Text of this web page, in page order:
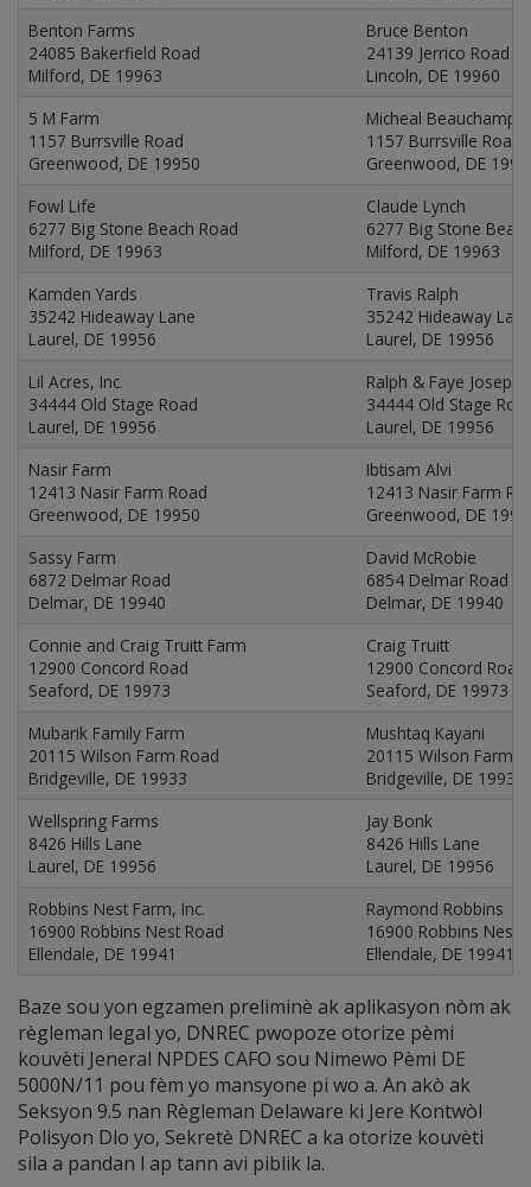
Benton Farms
24085 Bakerfield Road
Milford, DE 19963
Bruce Benton
24139 Jerrico Road
Lincoln, DE 19960
5 M Farm
1157 Burrsville Road
Greenwood, DE 19950
Micheal Beauchamp
1157 Burrsville Road
Greenwood, DE
Fowl Life
6277 Big Stone Beach Road
Milford, DE 19963
Claude Lynch
6277 Big Stone
Milford, DE 19963
Kamden Yards
35242 Hideaway Lane
Laurel, DE 19956
Travis Ralph
35242 Hideaway
Laurel, DE 19956
Lil Acres, Inc.
34444 Old Stage Road
Laurel, DE 19956
Ralph & Faye Joseph
34444 Old Stage
Laurel, DE 19956
Nasir Farm
12413 Nasir Farm Road
Greenwood, DE 19950
Ibtisam Alvi
12413 Nasir Farm
Greenwood, DE
Sassy Farm
6872 Delmar Road
Delmar, DE 19940
David McRobie
6854 Delmar Road
Delmar, DE 19940
Connie and Craig Truitt Farm
12900 Concord Road
Seaford, DE 19973
Craig Truitt
12900 Concord Road
Seaford, DE 19973
Mubarik Family Farm
20115 Wilson Farm Road
Bridgeville, DE 19933
Mushtaq Kayani
20115 Wilson Farm
Bridgeville, DE 19933
Wellspring Farms
8426 Hills Lane
Laurel, DE 19956
Jay Bonk
8426 Hills Lane
Laurel, DE 19956
Robbins Nest Farm, Inc.
16900 Robbins Nest Road
Ellendale, DE 19941
Raymond Robbins
16900 Robbins Nest
Ellendale, DE 19941
Baze sou yon egzamen preliminè ak aplikasyon nòm ak
règleman legal yo, DNREC pwopoze otorize pèmi
kouvèti Jeneral NPDES CAFO sou Nimewo Pèmi DE
5000N/11 pou fèm yo mansyone pi wo a. An akò ak
Seksyon 9.5 nan Règleman Delaware ki Jere Kontwòl
Polisyon Dlo yo, Sekretè DNREC a ka otorize kouvèti
sila a pandan l ap tann avi piblik la.